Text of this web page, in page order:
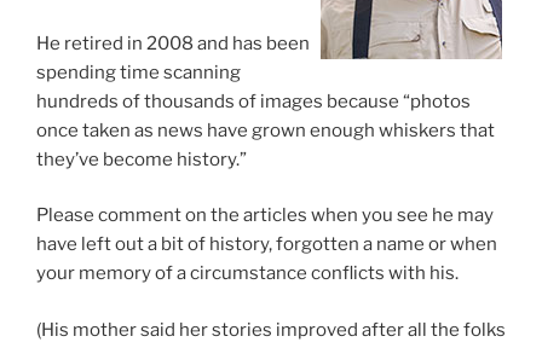
He retired in 2008 and has been
spending time scanning
hundreds of thousands of images because “photos
once taken as news have grown enough whiskers that
they’ve become history.”
Please comment on the articles when you see he may
have left out a bit of history, forgotten a name or when
your memory of a circumstance conflicts with his.
(His mother said her stories improved after all the folks